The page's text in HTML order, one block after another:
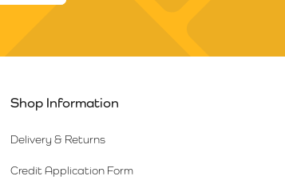
Shop Information
Delivery & Returns
Credit Application Form